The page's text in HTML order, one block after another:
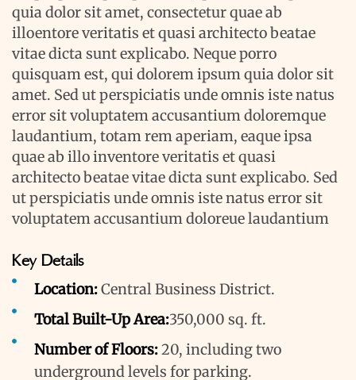
quia dolor sit amet, consectetur quae ab
illoentore veritatis et quasi architecto beatae
vitae dicta sunt explicabo. Neque porro
quisquam est, qui dolorem ipsum quia dolor sit
amet. Sed ut perspiciatis unde omnis iste natus
error sit voluptatem accusantium doloremque
laudantium, totam rem aperiam, eaque ipsa
quae ab illo inventore veritatis et quasi
architecto beatae vitae dicta sunt explicabo. Sed
ut perspiciatis unde omnis iste natus error sit
voluptatem accusantium doloreue laudantium
Key Details
Location:Central Business District.
Total Built-Up Area:350,000 sq. ft.
Number of Floors:20, including two
underground levels for parking.